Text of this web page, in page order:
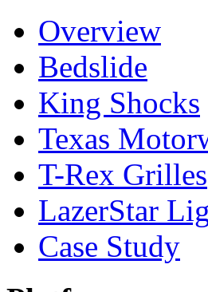
Overview
Bedslide
King Shocks
Texas
T-Rex Grilles
LazerStar
Case Study